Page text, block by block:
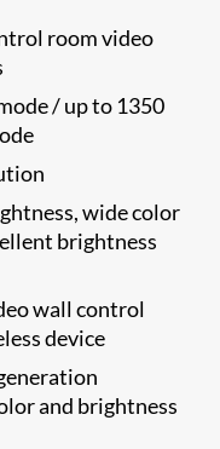
room video
/ up to 1350
wide color
brightness
wall control
device
and brightness